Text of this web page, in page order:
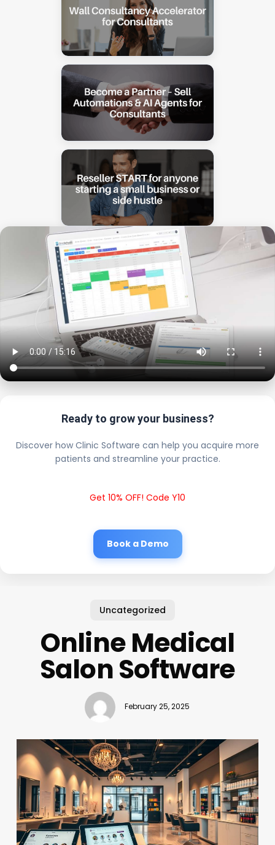
Ready to grow your business?
Discover how Clinic Software can help you acquire more
patients and streamline your practice.
Get 10% OFF! Code Y10
Book a Demo
Uncategorized
Online Medical
Salon Software
February 25, 2025